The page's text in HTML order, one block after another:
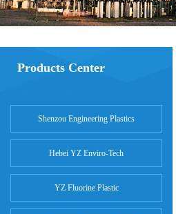
Products Center
Shenzou Engineering Plastics
Hebei YZ Enviro-Tech
YZ Fluorine Plastic